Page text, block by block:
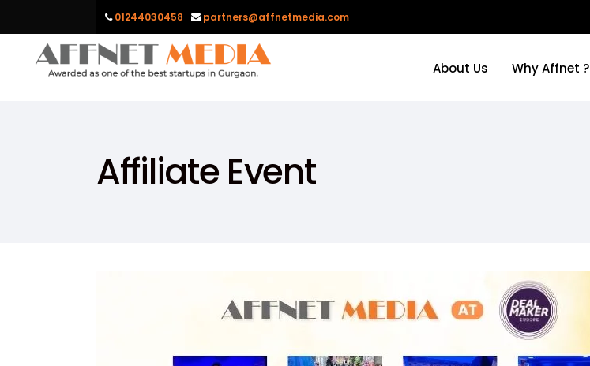
01244030458 partners@affnetmedia.com
About Us
Why Affnet ?
Affiliate Event